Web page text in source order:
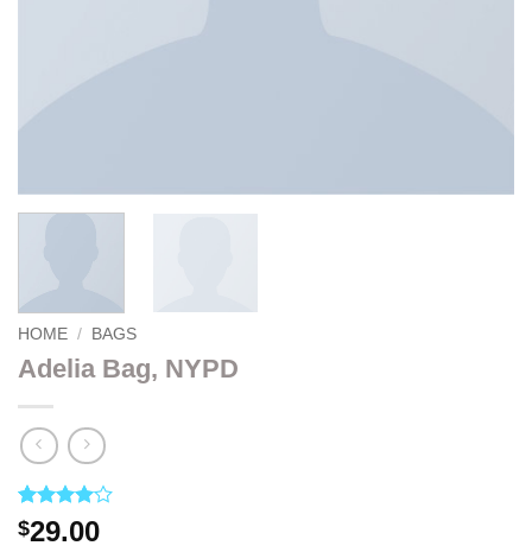
HOME / BAGS
Adelia Bag, NYPD
Rated4
out of 5
3
$29.00